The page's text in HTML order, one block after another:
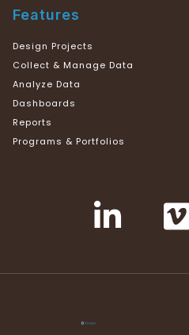
Features
Design Projects
Collect & Manage Data
Analyze Data
Dashboards
Reports
Programs & Portfolios